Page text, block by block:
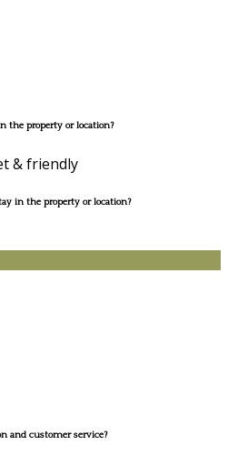
the property or location?
& friendly
in the property or location?
and customer service?